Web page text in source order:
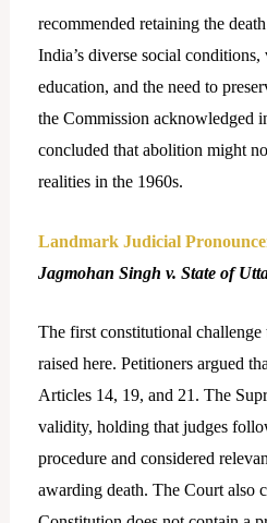
recommended retaining the
India’s diverse social
education, and the need to
the Commission acknowledged
concluded that abolition might
realities in the 1960s.
Landmark Judicial
Jagmohan Singh v. State of
The first constitutional challenge
raised here. Petitioners argued
Articles 14, 19, and 21. The
validity, holding that judges
procedure and considered
awarding death. The Court also